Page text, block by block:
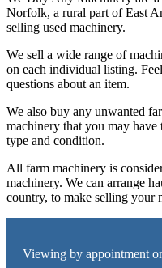
Norfolk, a rural part of East
selling used machinery.
We sell a wide range of
on each individual listing.
questions about an item.
We also buy any unwanted
machinery that you may have
type and condition.
All farm machinery is
machinery. We can arrange
country, to make selling your
Viewing by appointment